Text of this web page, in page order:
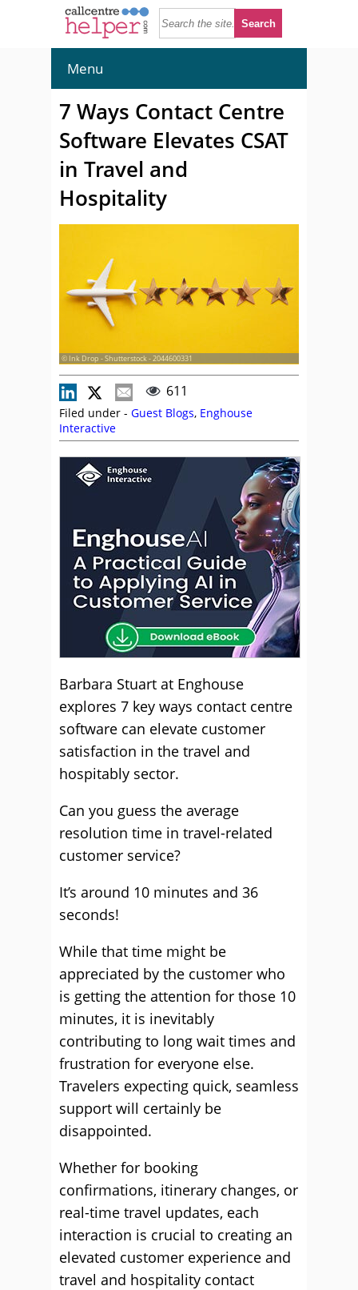
Menu
7 Ways Contact Centre
Software Elevates CSAT
in Travel and
Hospitality
© Ink Drop - Shutterstock - 2044600331
611
Filed under - Guest Blogs, Enghouse
Interactive
Barbara Stuart at Enghouse
explores 7 key ways contact centre
software can elevate customer
satisfaction in the travel and
hospitably sector.
Can you guess the average
resolution time in travel-related
customer service?
It’s around 10 minutes and 36
seconds!
While that time might be
appreciated by the customer who
is getting the attention for those 10
minutes, it is inevitably
contributing to long wait times and
frustration for everyone else.
Travelers expecting quick, seamless
support will certainly be
disappointed.
Whether for booking
confirmations, itinerary changes, or
real-time travel updates, each
interaction is crucial to creating an
elevated customer experience and
travel and hospitality contact